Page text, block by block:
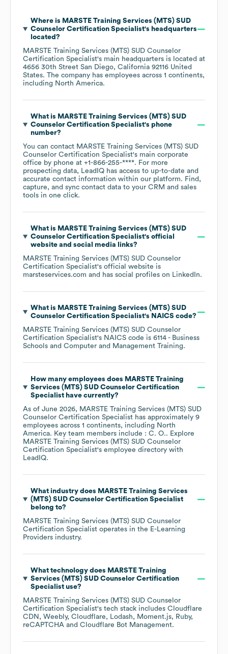
Where is MARSTE Training Services (MTS) SUD
Counselor Certification Specialist's headquarters
located?
MARSTE Training Services (MTS) SUD Counselor
Certification Specialist's main headquarters is located at
4656 30th Street San Diego, California 92116 United
States. The company has employees across 1 continents,
including North America.
What is MARSTE Training Services (MTS) SUD
Counselor Certification Specialist's phone
number?
You can contact MARSTE Training Services (MTS) SUD
Counselor Certification Specialist's main corporate
office by phone at +1-866-255-****. For more
prospecting data, LeadIQ has access to up-to-date and
accurate contact information within our platform. Find,
capture, and sync contact data to your CRM and sales
tools in one click.
What is MARSTE Training Services (MTS) SUD
Counselor Certification Specialist's official
website and social media links?
MARSTE Training Services (MTS) SUD Counselor
Certification Specialist's official website is
marsteservices.com and has social profiles on LinkedIn.
What is MARSTE Training Services (MTS) SUD
Counselor Certification Specialist's NAICS code?
MARSTE Training Services (MTS) SUD Counselor
Certification Specialist's NAICS code is 6114 - Business
Schools and Computer and Management Training.
How many employees does MARSTE Training
Services (MTS) SUD Counselor Certification
Specialisthave currently?
As of June 2026, MARSTE Training Services (MTS) SUD
Counselor Certification Specialist has approximately 9
employees across 1 continents, including North
America. Key team members include : C. O.. Explore
MARSTE Training Services (MTS) SUD Counselor
Certification Specialist's employee directory with
LeadIQ.
What industry does MARSTE Training Services
(MTS) SUD Counselor Certification Specialist
belong to?
MARSTE Training Services (MTS) SUD Counselor
Certification Specialist operates in the E-Learning
Providers industry.
What technology does MARSTE Training
Services (MTS) SUD Counselor Certification
Specialistuse?
MARSTE Training Services (MTS) SUD Counselor
Certification Specialist's tech stack includes Cloudflare
CDN
Weebly Cloudflare Lodash Moment.js
Ruby
reCAPTCHA
Cloudflare Bot Management.